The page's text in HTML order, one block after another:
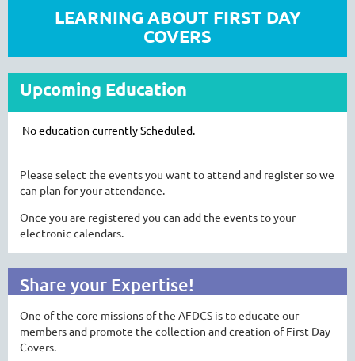
LEARNING ABOUT FIRST DAY
COVERS
Upcoming Education
No education currently Scheduled.
Please select the events you want to attend and register so we
can plan for your attendance.
Once you are registered you can add the events to your
electronic calendars.
Share your Expertise!
One of the core missions of the AFDCS is to educate our
members and promote the collection and creation of First Day
Covers.